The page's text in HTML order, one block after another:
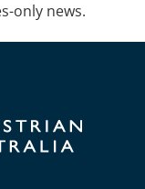
only news.